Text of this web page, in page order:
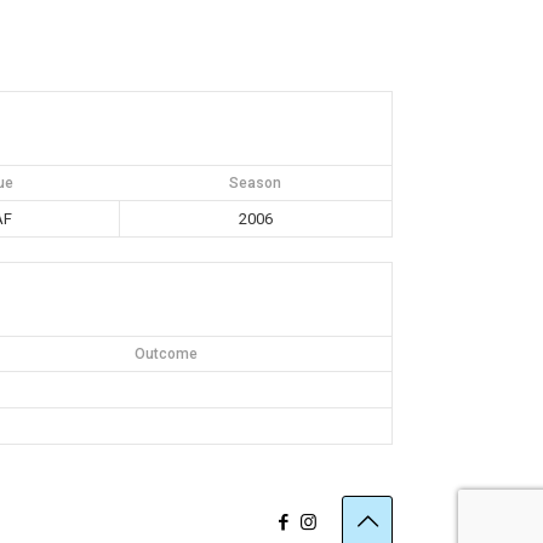
Season
2006
Outcome